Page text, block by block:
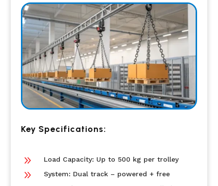
Key Specifications:
9 Load Capacity: Up to 500 kg per trolley
9 System: Dual track – powered + free